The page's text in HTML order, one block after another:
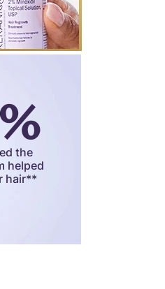
the
helped
hair**